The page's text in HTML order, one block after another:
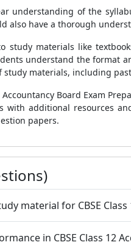
understanding of the
also have a thorough
materials like
understand the format
materials, including
Board Exam
with additional resources
papers.
material for CBSE Class
in CBSE Class 12